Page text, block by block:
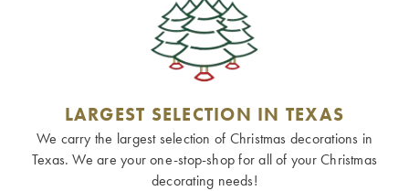
LARGEST SELECTION IN TEXAS
We carry the largest selection of Christmas decorations in
Texas. We are your one-stop-shop for all of your Christmas
decorating needs!